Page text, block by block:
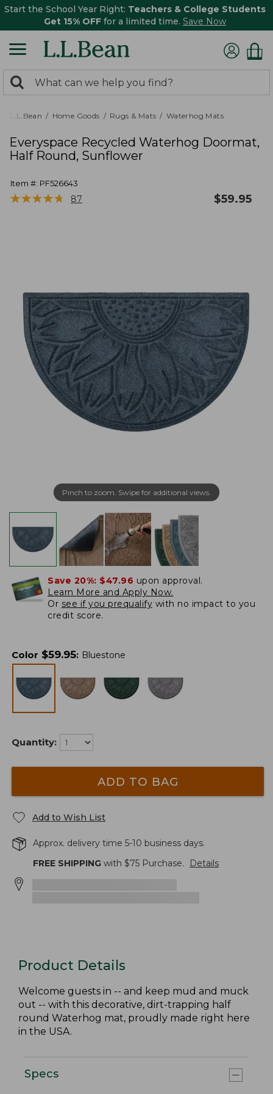
Start the School Year Right: Teachers & College Students
Get 15% OFF for a limited time. Save Now
search
returned.
Search:
L.L.Bean Home Goods Rugs & Mats Waterhog Mats
Everyspace Recycled Waterhog Doormat,
Half Round, Sunflower
Item #: PF526643
★★★★★
★★★★★ 87 $59.95
Pinch to zoom. Swipe for additional views.
Save 20%: $47.96 upon approval.
Learn More and Apply Now.
Or see if you prequalify with no impact to you
credit score.
Color $59.95: Bluestone
Quantity:
ADD TO BAG
Add to Wish List
Approx. delivery time 5-10 business days.
FREE SHIPPING with $75 Purchase. Details
Product Details
Welcome guests in -- and keep mud and muck
out -- with this decorative, dirt-trapping half
round Waterhog mat, proudly made right here
in the USA.
Specs